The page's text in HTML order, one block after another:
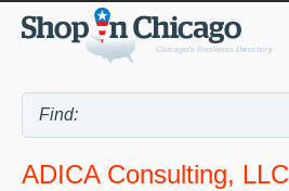
ADICA Consulting, LLC